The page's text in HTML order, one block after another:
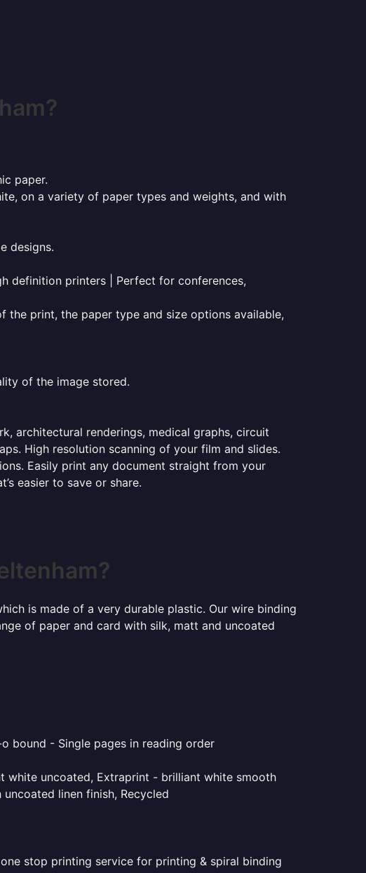
paper.
on a variety of paper types and weights, and with
designs.
definition printers | Perfect for conferences,
print, the paper type and size options available,
of the image stored.
architectural renderings, medical graphs, circuit
High resolution scanning of your film and slides.
Easily print any document straight from your
easier to save or share.
is made of a very durable plastic. Our wire binding
of paper and card with silk, matt and uncoated
bound - Single pages in reading order
white uncoated, Extraprint - brilliant white smooth
linen finish, Recycled
stop printing service for printing & spiral binding